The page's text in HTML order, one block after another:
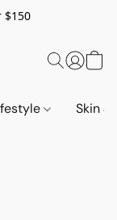
$150
Skin